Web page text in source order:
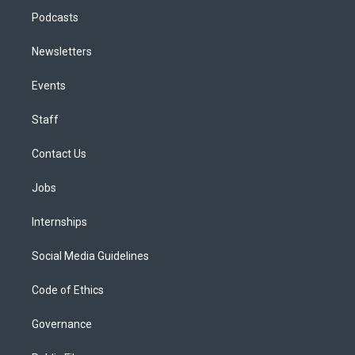
Podcasts
Newsletters
Events
Staff
Contact Us
Jobs
Internships
Social Media Guidelines
Code of Ethics
Governance